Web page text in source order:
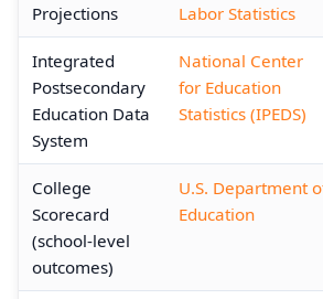
Projections
Labor Statistics
Integrated
Postsecondary
Education Data
System
National Center
for Education
Statistics (IPEDS)
College
Scorecard
(school-level
outcomes)
U.S. Department
Education